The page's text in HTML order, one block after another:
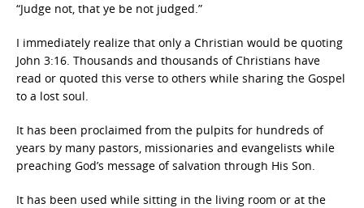
“Judge not, that ye be not judged.”
I immediately realize that only a Christian would be quoting
John 3:16. Thousands and thousands of Christians have
read or quoted this verse to others while sharing the Gospel
to a lost soul.
It has been proclaimed from the pulpits for hundreds of
years by many pastors, missionaries and evangelists while
preaching God’s message of salvation through His Son.
It has been used while sitting in the living room or at the